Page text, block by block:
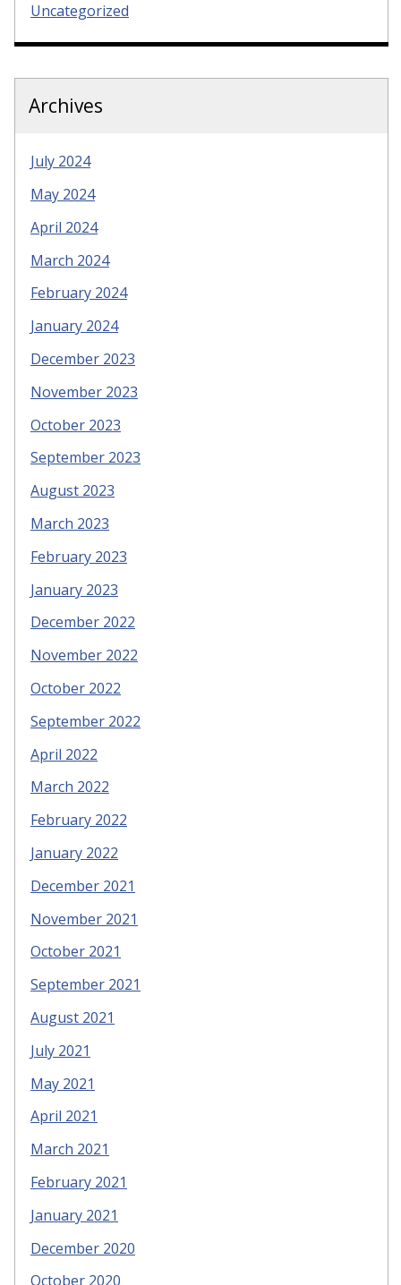
Uncategorized
Archives
July 2024
May 2024
April 2024
March 2024
February 2024
January 2024
December 2023
November 2023
October 2023
September 2023
August 2023
March 2023
February 2023
January 2023
December 2022
November 2022
October 2022
September 2022
April 2022
March 2022
February 2022
January 2022
December 2021
November 2021
October 2021
September 2021
August 2021
July 2021
May 2021
April 2021
March 2021
February 2021
January 2021
December 2020
October 2020